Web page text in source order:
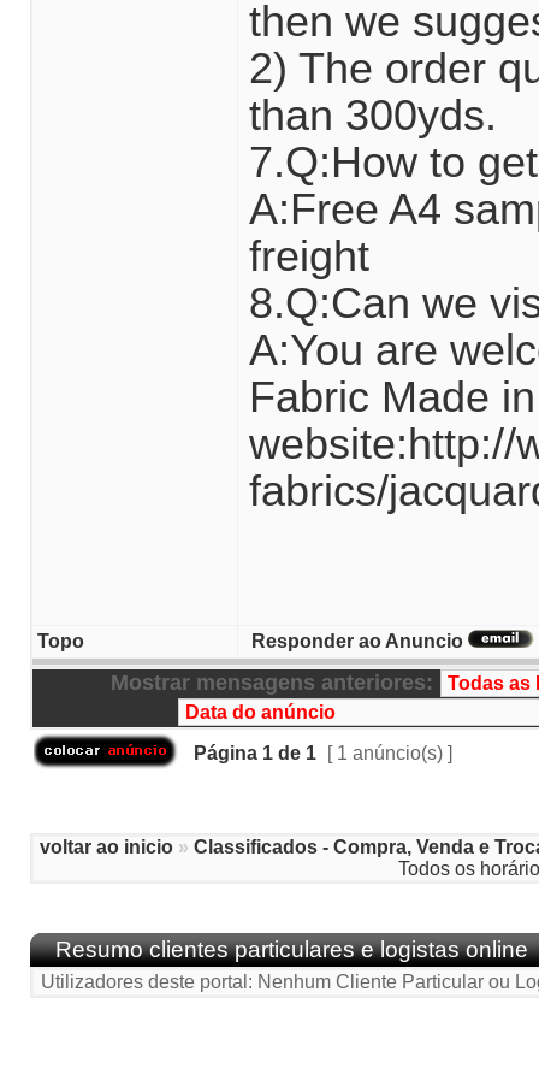
then we
2) The order
than 300yds.
7.Q:How to
A:Free A4
freight
8.Q:Can we
A:You are
Fabric Made
website:http://
fabrics/
Topo Responder ao Anuncio
Mostrar mensagens anteriores:
Página 1 de 1 [ 1 anúncio(s) ]
voltar ao inicio » Classificados - Compra, Venda e
Todos os
Resumo clientes particulares e logistas online
Utilizadores deste portal: Nenhum Cliente Particular ou